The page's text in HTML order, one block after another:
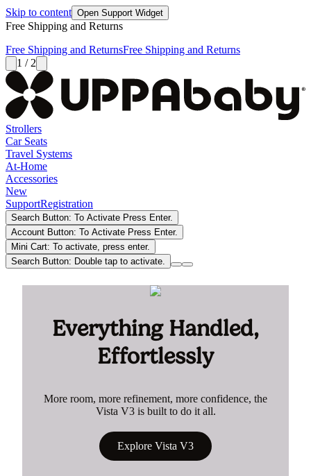
Skip to content Open Support Widget
Free Shipping and Returns
Free Shipping and ReturnsFree Shipping and Returns
1 / 2
Strollers
Car Seats
Travel Systems
At-Home
Accessories
New
SupportRegistration
Search Button: To Activate Press Enter.
Account Button: To Activate Press Enter.
Mini Cart: To activate, press enter.
Search Button: Double tap to activate.
Everything Handled,
Effortlessly
More room, more refinement, more confidence, the
Vista V3 is built to do it all.
Explore Vista V3